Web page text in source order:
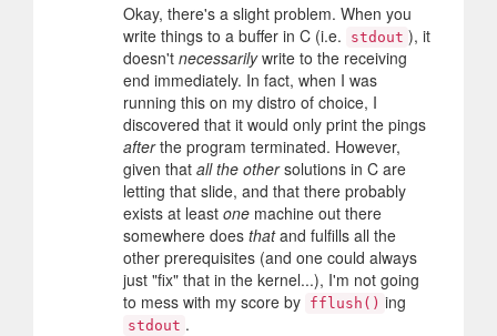
Okay, there's a slight problem. When you
write things to a buffer in C (i.e.
stdout ), it
doesn't necessarilywrite to the receiving
end immediately. In fact, when I was
running this on my distro of choice, I
discovered that it would only print the pings
afterthe program terminated. However,
given that all the othersolutions in C are
letting that slide, and that there probably
exists at least one machine out there
somewhere does thatand fulfills all the
other prerequisites (and one could always
just "fix" that in the kernel...), I'm not going
to mess with my score by fflush() ing
stdout .